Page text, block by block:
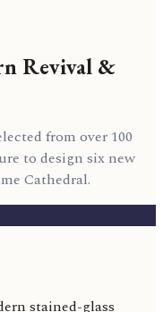
Revival &
from over 100
to design six new
Cathedral.